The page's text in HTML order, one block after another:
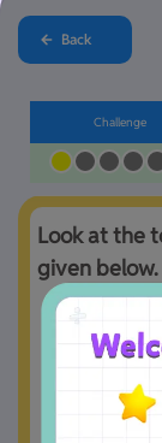
Back
Challenge
Look at the